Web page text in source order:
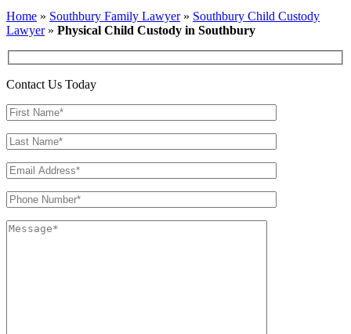
Home » Southbury Family Lawyer» Southbury Child Custody
Lawyer» Physical Child Custody in Southbury
Contact Us Today